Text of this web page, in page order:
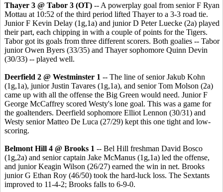
Thayer 3 @ Tabor 3 (OT) -- A powerplay goal from senior F Ryan
Mottau at 10:52 of the third period lifted Thayer to a 3-3 road tie.
Junior F Kevin Delay (1g,1a) and junior D Peter Luecke (2a) played
their part, each chipping in with a couple of points for the Tigers.
Tabor got its goals from three different scorers. Both goalies -- Tabor
junior Owen Byers (33/35) and Thayer sophomore Quinn Devin
(30/33) -- played well.
Deerfield 2 @ Westminster 1 -- The line of senior Jakub Kohn
(1g,1a), junior Justin Tavares (1g,1a), and senior Tom Molson (2a)
came up with all the offense the Big Green would need. Junior F
George McCaffrey scored Westy's lone goal. This was a game for
the goaltenders. Deerfield sophomore Elliot Lennon (30/31) and
Westy senior Matteo De Luca (27/29) kept this one tight and low-
scoring.
Belmont Hill 4 @ Brooks 1 -- Bel Hill freshman David Bosco
(1g,2a) and senior captain Jake McManus (1g,1a) led the offense,
and junior Keagin Wilson (26/27) earned the win in net. Brooks
junior G Ethan Roy (46/50) took the hard-luck loss. The Sextants
improved to 11-4-2; Brooks falls to 6-9-0.